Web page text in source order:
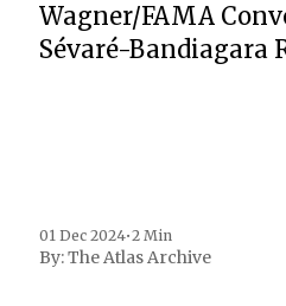
Wagner/FAMA
Sévaré-Bandiagara
01 Dec 2024•2 Min
By:The Atlas Archive